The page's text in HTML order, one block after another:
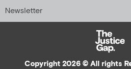
Newsletter
Copyright 2026 © All rights